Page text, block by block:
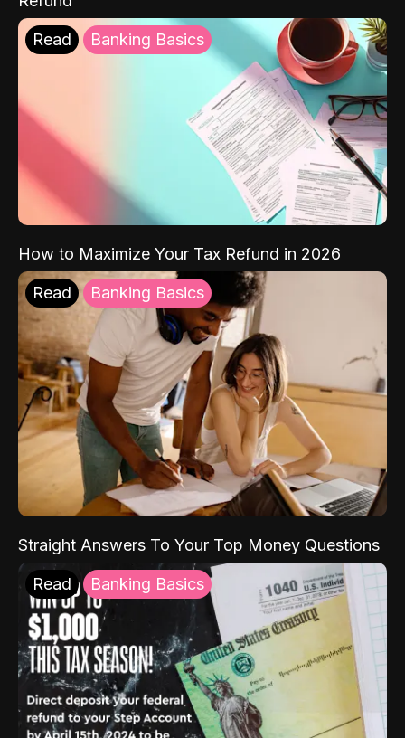
Read Banking Basics
How to Maximize Your Tax Refund in 2026
Read Banking Basics
Straight Answers To Your Top Money Questions
Read Banking Basics